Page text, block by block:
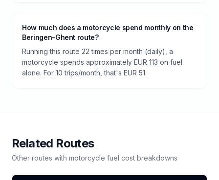
How much does a motorcycle spend monthly on the
Beringen–Ghent route?
Running this route 22 times per month (daily), a
motorcycle spends approximately EUR 113 on fuel
alone. For 10 trips/month, that's EUR 51.
Related Routes
Other routes with motorcycle fuel cost breakdowns